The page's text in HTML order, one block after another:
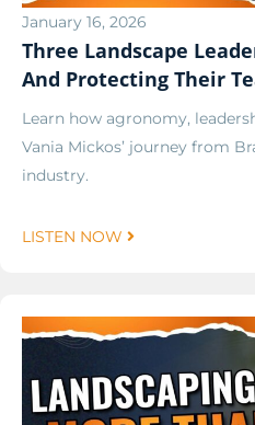
January 16, 2026
Three Landscape
And Protecting Their
Learn how agronomy,
Vania Mickos’ journey from
industry.
LISTEN NOW